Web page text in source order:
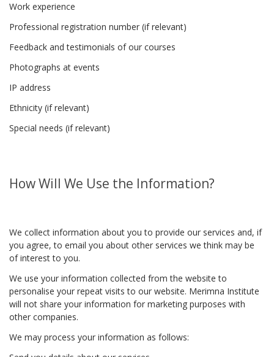
Work experience
Professional registration number (if relevant)
Feedback and testimonials of our courses
Photographs at events
IP address
Ethnicity (if relevant)
Special needs (if relevant)
How Will We Use the Information?
We collect information about you to provide our services and, if
you agree, to email you about other services we think may be
of interest to you.
We use your information collected from the website to
personalise your repeat visits to our website. Merimna Institute
will not share your information for marketing purposes with
other companies.
We may process your information as follows: